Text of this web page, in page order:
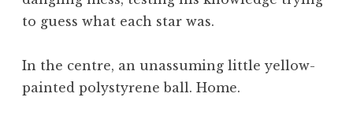
to guess what each star was.
In the centre, an unassuming little yellow-
painted polystyrene ball. Home.